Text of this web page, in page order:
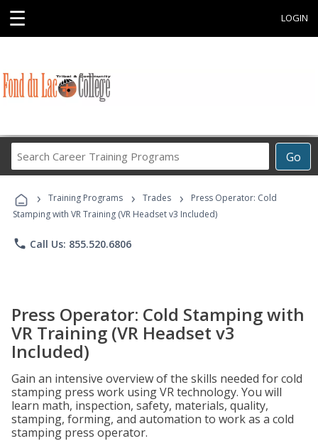
☰ LOGIN
Go
Career
Programs
› Training Programs › Trades ›
Press Operator: Cold
Stamping with VR Training (VR Headset v3 Included)
phone Call Us: 855.520.6806
Press Operator: Cold Stamping with
VR Training (VR Headset v3
Included)
Gain an intensive overview of the skills needed for cold
stamping press work using VR technology. You will
learn math, inspection, safety, materials, quality,
stamping, forming, and automation to work as a cold
stamping press operator.